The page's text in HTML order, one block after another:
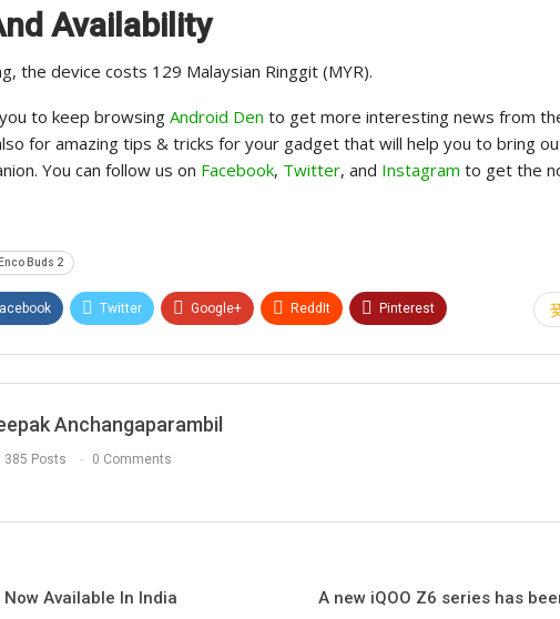
Availability
the device costs 129 Malaysian Ringgit (MYR).
to keep browsing Android Den to get more interesting news from
for amazing tips & tricks for your gadget that will help you to bring
You can follow us on Facebook, Twitter, and Instagram to get the
Buds 2
Twitter Google+ ReddIt Pinterest
Anchangaparambil
385 Posts 0 Comments
Available In India
A new iQOO Z6 series has